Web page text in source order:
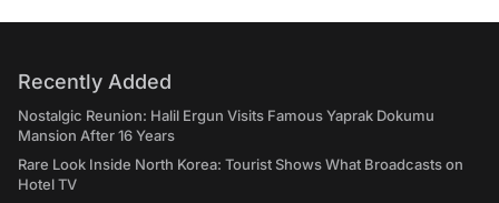
Recently Added
Nostalgic Reunion: Halil Ergun Visits Famous Yaprak Dokumu
Mansion After 16 Years
Rare Look Inside North Korea: Tourist Shows What Broadcasts on
Hotel TV